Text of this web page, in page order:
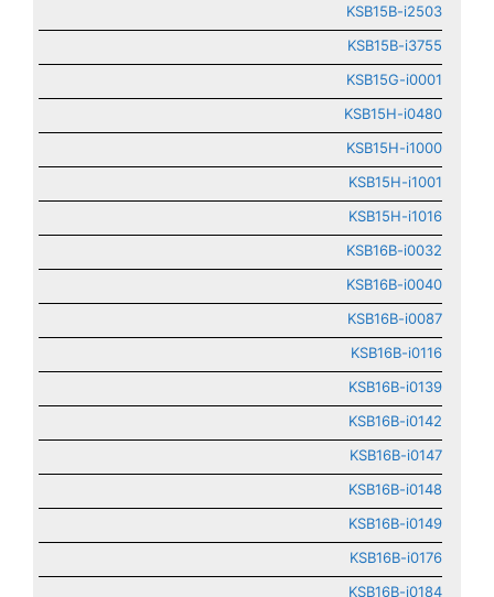
KSB15B-i2503
KSB15B-i3755
KSB15G-i0001
KSB15H-i0480
KSB15H-i1000
KSB15H-i1001
KSB15H-i1016
KSB16B-i0032
KSB16B-i0040
KSB16B-i0087
KSB16B-i0116
KSB16B-i0139
KSB16B-i0142
KSB16B-i0147
KSB16B-i0148
KSB16B-i0149
KSB16B-i0176
KSB16B-i0184